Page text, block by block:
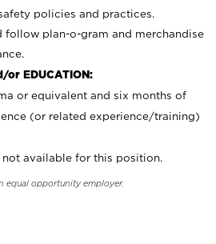
policies and practices.
follow plan-o-gram and merchandise
or EDUCATION:
or equivalent and six months of
(or related experience/training)
not available for this position.
equal opportunity employer.